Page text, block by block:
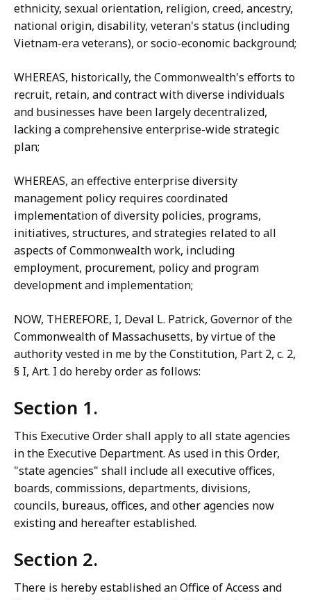
ethnicity, sexual orientation, religion, creed, ancestry,
national origin, disability, veteran's status (including
Vietnam-era veterans), or socio-economic background;
WHEREAS, historically, the Commonwealth's efforts to
recruit, retain, and contract with diverse individuals
and businesses have been largely decentralized,
lacking a comprehensive enterprise-wide strategic
plan;
WHEREAS, an effective enterprise diversity
management policy requires coordinated
implementation of diversity policies, programs,
initiatives, structures, and strategies related to all
aspects of Commonwealth work, including
employment, procurement, policy and program
development and implementation;
NOW, THEREFORE, I, Deval L. Patrick, Governor of the
Commonwealth of Massachusetts, by virtue of the
authority vested in me by the Constitution, Part 2, c. 2,
§ I, Art. I do hereby order as follows:
Section 1.
This Executive Order shall apply to all state agencies
in the Executive Department. As used in this Order,
"state agencies" shall include all executive offices,
boards, commissions, departments, divisions,
councils, bureaus, offices, and other agencies now
existing and hereafter established.
Section 2.
There is hereby established an Office of Access and